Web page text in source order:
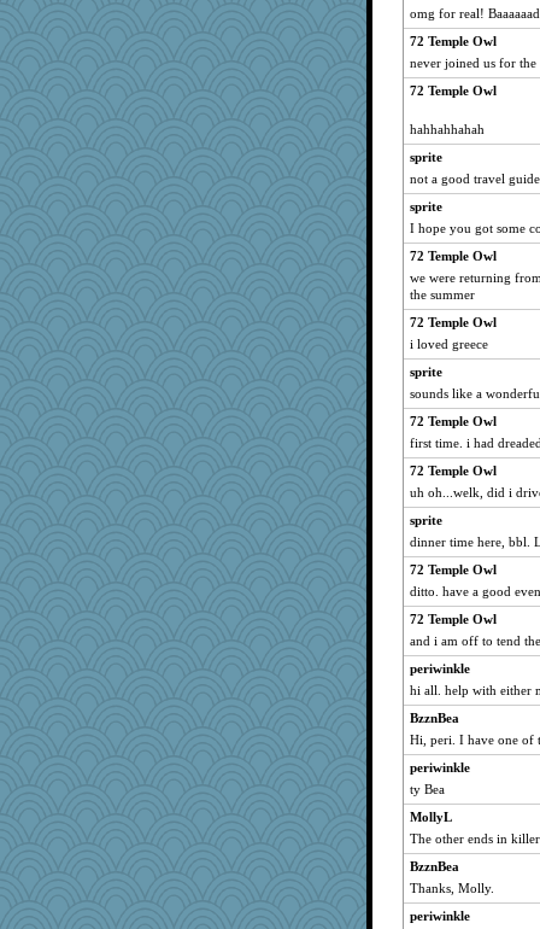
Jen
cks
beckyj
sarah6girls
ElaineMD
movieman
Historyjo
GeekMan
lazykoala99
medusa
Trump M.a.g.a.
omg for real!
72 Temple Owl
never joined us for the
72 Temple Owl
hahhahhahah
sprite
not a good travel
sprite
I hope you got some
72 Temple Owl
we were returning
the summer
72 Temple Owl
i loved greece
sprite
sounds like a
72 Temple Owl
first time. i had
72 Temple Owl
uh oh...welk, did i
sprite
dinner time here, bbl.
72 Temple Owl
ditto. have a good
72 Temple Owl
and i am off to tend
periwinkle
hi all. help with either
BzznBea
Hi, peri. I have one of
periwinkle
ty Bea
MollyL
The other ends in
BzznBea
Thanks, Molly.
periwinkle